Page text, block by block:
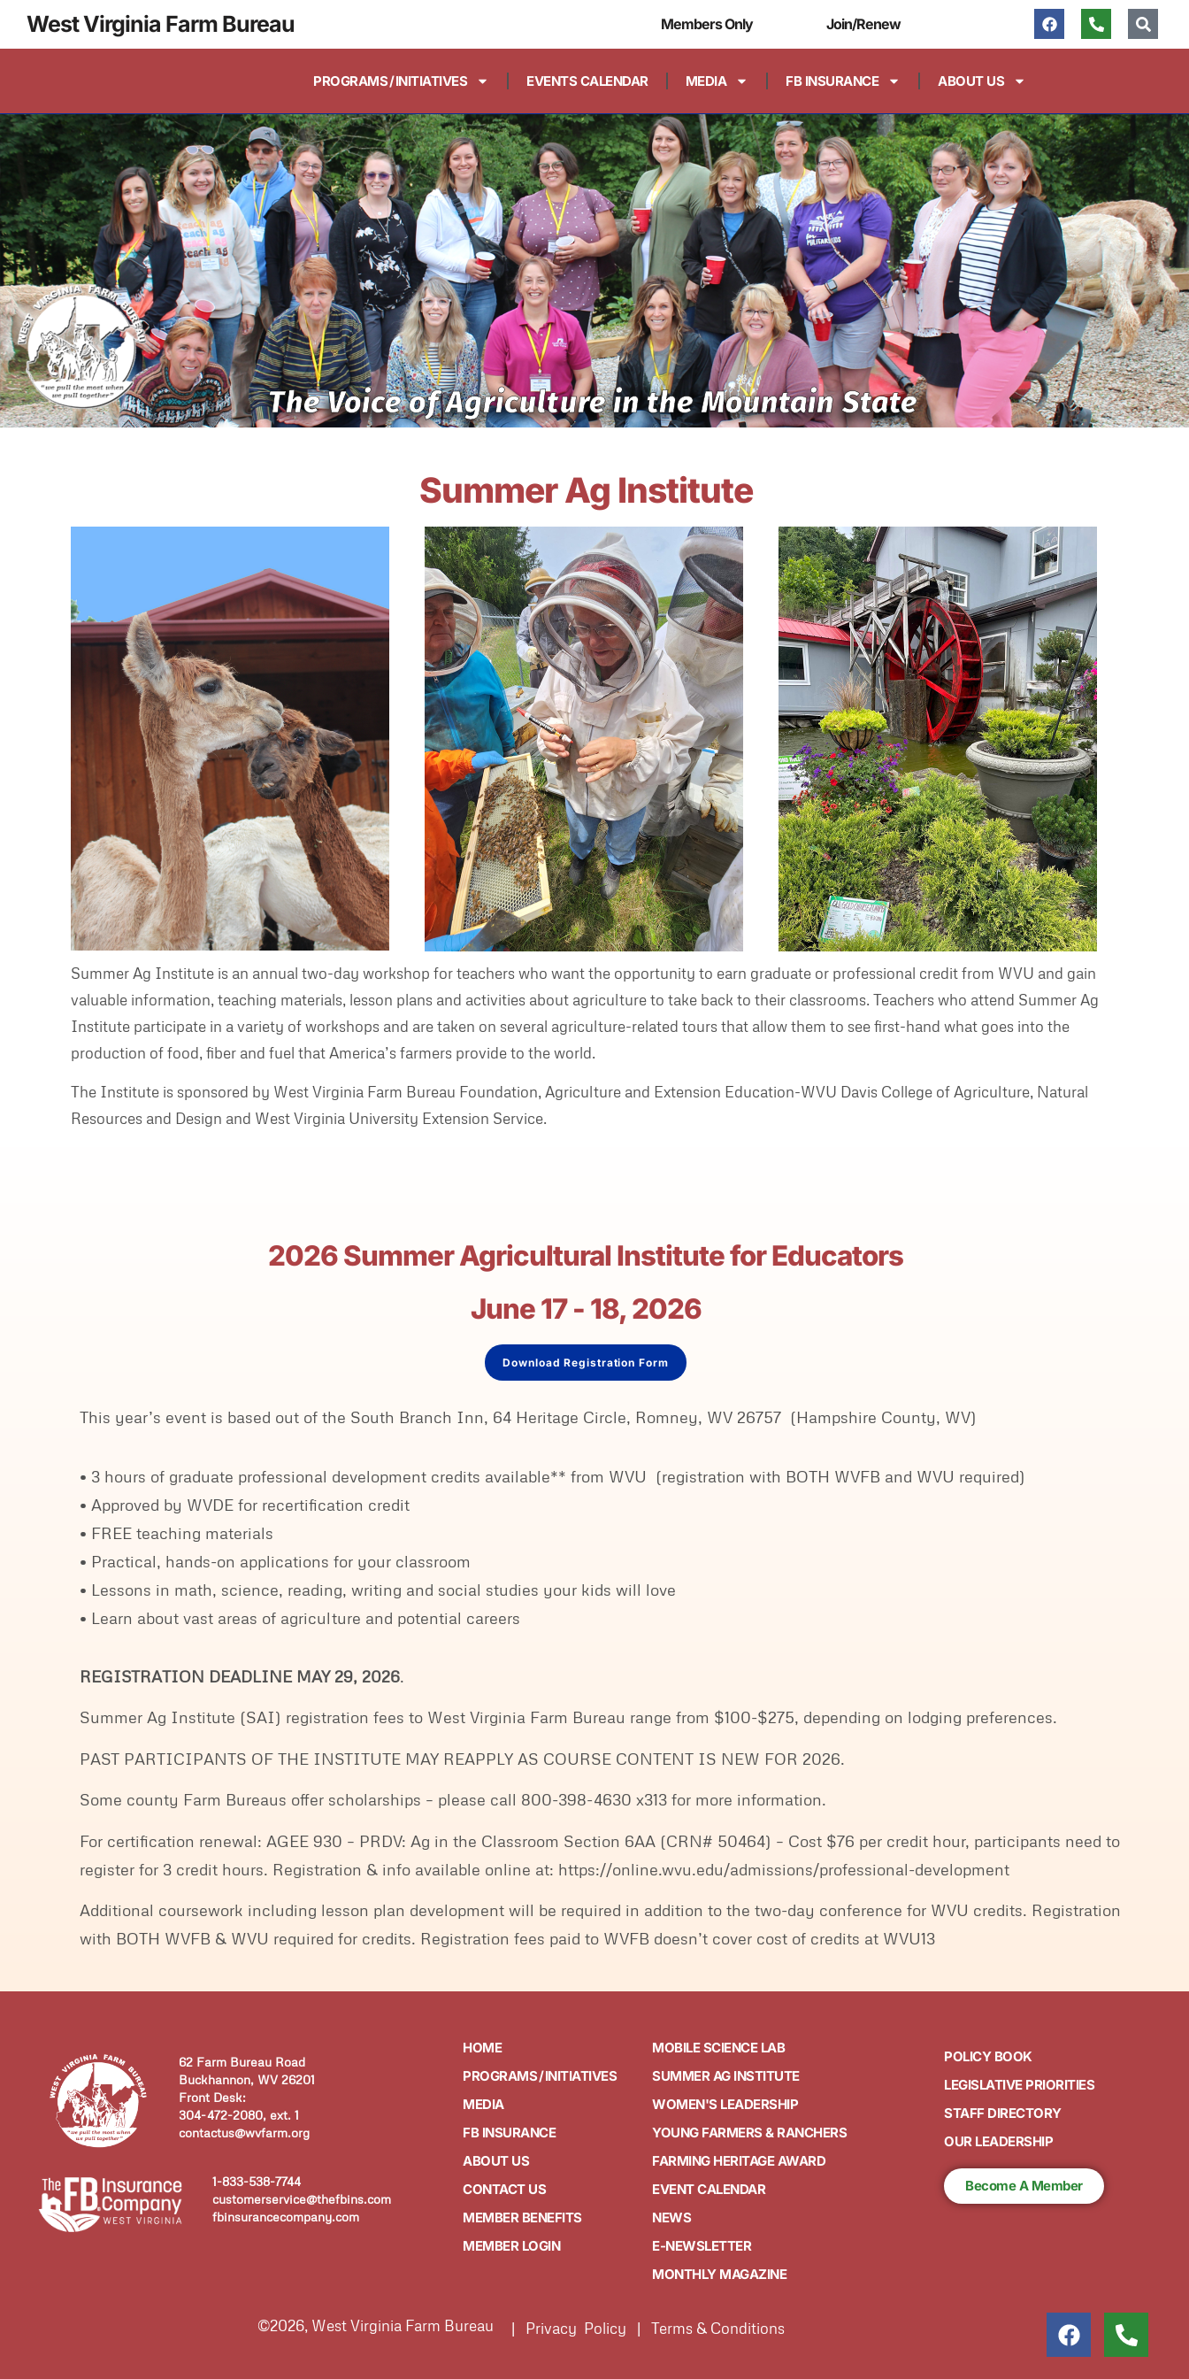
West Virginia Farm Bureau Members Only Join/Renew
PROGRAMS / INITIATIVES EVENTS CALENDAR MEDIA FB INSURANCE ABOUT US
The Voice of Agriculture in the Mountain State
Summer Ag Institute
Summer Ag Institute is an annual two-day workshop for teachers who want the opportunity to earn graduate or professional credit from WVU and gain
valuable information, teaching materials, lesson plans and activities about agriculture to take back to their classrooms. Teachers who attend Summer Ag
Institute participate in a variety of workshops and are taken on several agriculture-related tours that allow them to see first-hand what goes into the
production of food, fiber and fuel that America’s farmers provide to the world.
The Institute is sponsored by West Virginia Farm Bureau Foundation, Agriculture and Extension Education-WVU Davis College of Agriculture, Natural
Resources and Design and West Virginia University Extension Service.
2026 Summer Agricultural Institute for Educators
June 17 - 18, 2026
Download Registration Form
This year’s event is based out of the South Branch Inn, 64 Heritage Circle, Romney, WV 26757 (Hampshire County, WV)
• 3 hours of graduate professional development credits available** from WVU (registration with BOTH WVFB and WVU required)
• Approved by WVDE for recertification credit
• FREE teaching materials
• Practical, hands-on applications for your classroom
• Lessons in math, science, reading, writing and social studies your kids will love
• Learn about vast areas of agriculture and potential careers
REGISTRATION DEADLINE MAY 29, 2026.
Summer Ag Institute (SAI) registration fees to West Virginia Farm Bureau range from $100-$275, depending on lodging preferences.
PAST PARTICIPANTS OF THE INSTITUTE MAY REAPPLY AS COURSE CONTENT IS NEW FOR 2026.
Some county Farm Bureaus offer scholarships – please call 800-398-4630 x313 for more information.
For certification renewal: AGEE 930 – PRDV: Ag in the Classroom Section 6AA (CRN# 50464) – Cost $76 per credit hour, participants need to
register for 3 credit hours. Registration & info available online at: https://online.wvu.edu/admissions/professional-development
Additional coursework including lesson plan development will be required in addition to the two-day conference for WVU credits. Registration
with BOTH WVFB & WVU required for credits. Registration fees paid to WVFB doesn’t cover cost of credits at WVU13
62 Farm Bureau Road
Buckhannon, WV 26201
Front Desk:
304-472-2080, ext. 1
contactus@wvfarm.org
1-833-538-7744
customerservice@thefbins.com
fbinsurancecompany.com
HOME
PROGRAMS / INITIATIVES
MEDIA
FB INSURANCE
ABOUT US
CONTACT US
MEMBER BENEFITS
MEMBER LOGIN
MOBILE SCIENCE LAB
SUMMER AG INSTITUTE
WOMEN'S LEADERSHIP
YOUNG FARMERS & RANCHERS
FARMING HERITAGE AWARD
EVENT CALENDAR
NEWS
E-NEWSLETTER
MONTHLY MAGAZINE
POLICY BOOK
LEGISLATIVE PRIORITIES
STAFF DIRECTORY
OUR LEADERSHIP
Become A Member
©2026, West Virginia Farm Bureau | Privacy Policy | Terms & Conditions